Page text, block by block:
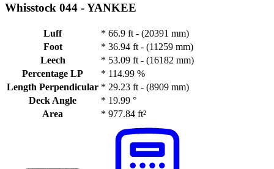
Whisstock 044 -YANKEE
Luff * 66.9 ft - (20391 mm)
Foot
* 36.94 ft - (11259 mm)
Leech
* 53.09 ft - (16182 mm)
Percentage LP
* 114.99 %
Length Perpendicular * 29.23 ft - (8909 mm)
Deck Angle
* 19.99 °
Area
* 977.84 ft²